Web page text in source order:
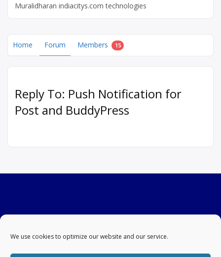
We use cookies to optimize our website and our service.
Muralidharan indiacitys.com technologies
Home Forum Members 15
Reply To: Push Notification for
Post and BuddyPress